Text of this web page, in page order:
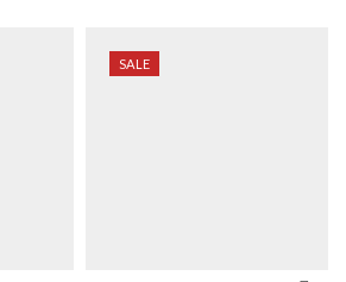
SALE